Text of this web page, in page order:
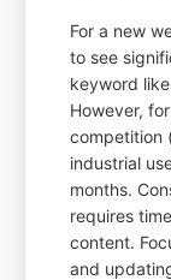
For a new
to see
keyword
However,
competition
industrial
months.
requires
content.
and